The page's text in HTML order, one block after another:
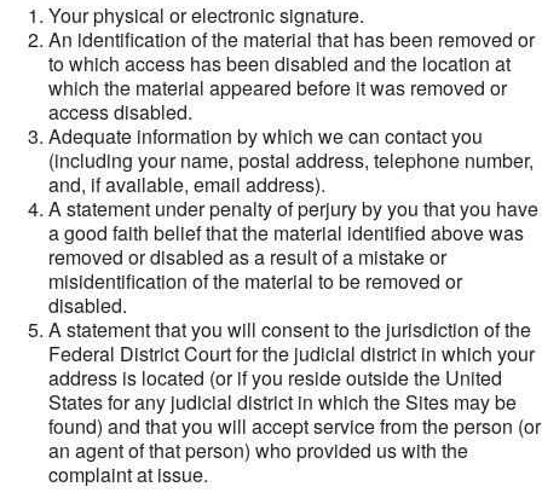
Your physical or electronic signature.
An identification of the material that has been removed or
to which access has been disabled and the location at
which the material appeared before it was removed or
access disabled.
Adequate information by which we can contact you
(including your name, postal address, telephone number,
and, if available, email address).
A statement under penalty of perjury by you that you have
a good faith belief that the material identified above was
removed or disabled as a result of a mistake or
misidentification of the material to be removed or
disabled.
A statement that you will consent to the jurisdiction of the
Federal District Court for the judicial district in which your
address is located (or if you reside outside the United
States for any judicial district in which the Sites may be
found) and that you will accept service from the person (or
an agent of that person) who provided us with the
complaint at issue.